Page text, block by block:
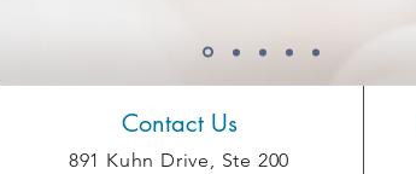
Contact Us
891 Kuhn Drive, Ste 200